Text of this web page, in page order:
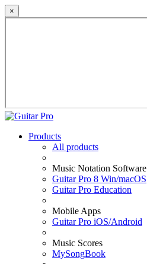
×
Products
All products
Music Notation Software
Guitar Pro 8 Win/macOS
Guitar Pro Education
Mobile Apps
Guitar Pro iOS/Android
Music Scores
MySongBook